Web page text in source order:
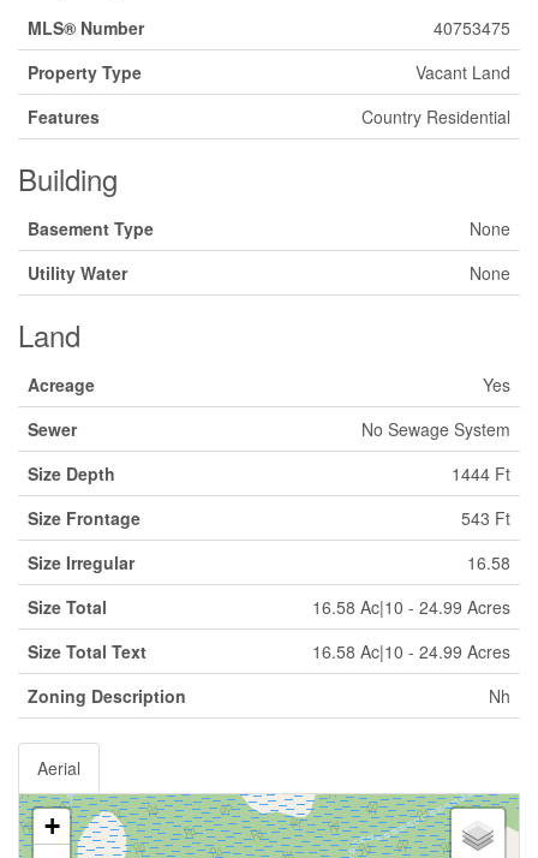
MLS® Number
40753475
Property Type
Vacant Land
Features
Country Residential
Building
Basement Type
None
Utility Water
None
Land
Acreage
Yes
Sewer
No Sewage System
Size Depth
1444 Ft
Size Frontage
543 Ft
Size Irregular
16.58
Size Total
16.58 Ac|10 - 24.99 Acres
Size Total Text
16.58 Ac|10 - 24.99 Acres
Zoning Description
Nh
Aerial
+